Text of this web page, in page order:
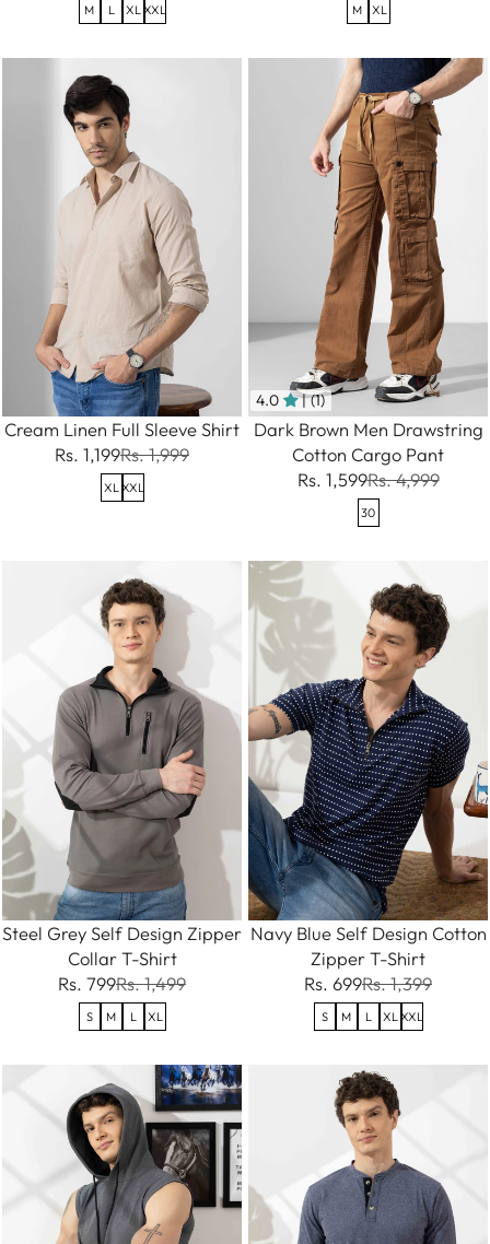
M L XL XXL M XL
Cream Linen Full Sleeve Shirt
Rs. 1,199Rs. 1,999
XL XXL
4.0 | (1)
Dark Brown Men Drawstring
Cotton Cargo Pant
Rs. 1,599Rs. 4,999
30
Steel Grey Self Design Zipper
Collar T-Shirt
Rs. 799Rs. 1,499
S M L XL
Navy Blue Self Design Cotton
Zipper T-Shirt
Rs. 699Rs. 1,399
S M L XL XXL